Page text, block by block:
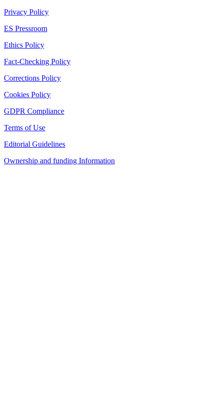
Privacy Policy
ES Pressroom
Ethics Policy
Fact-Checking Policy
Corrections Policy
Cookies Policy
GDPR Compliance
Terms of Use
Editorial Guidelines
Ownership and funding Information